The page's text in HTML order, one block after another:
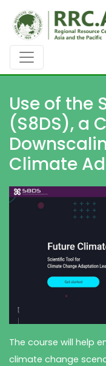
Use of the
(S8DS), a
Climate
The course will help
climate change